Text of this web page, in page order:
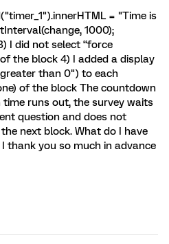
= "Time is
1000);
I did not select “force
the block 4) I added a display
than 0") to each
of the block The countdown
runs out, the survey waits
question and does not
next block. What do I have
thank you so much in advance